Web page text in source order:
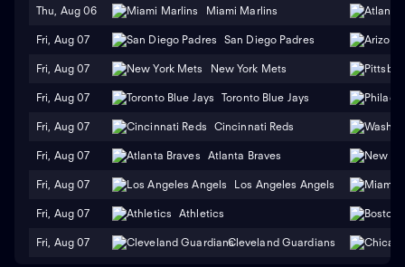
Thu, Aug 06 Miami Marlins
Fri, Aug 07 San Diego Padres
Fri, Aug 07 New York Mets
Fri, Aug 07 Toronto Blue Jays
Fri, Aug 07 Cincinnati Reds
Fri, Aug 07 Atlanta Braves
Fri, Aug 07 Los Angeles Angels
Fri, Aug 07 Athletics
Fri, Aug 07 Cleveland Guardians